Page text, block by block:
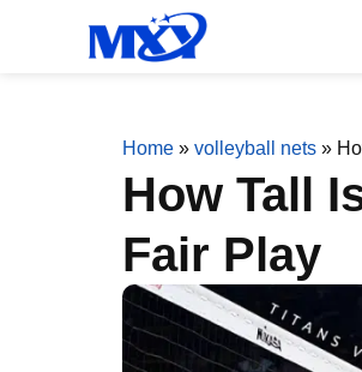
Home » volleyball nets »
How Tall
Fair Play